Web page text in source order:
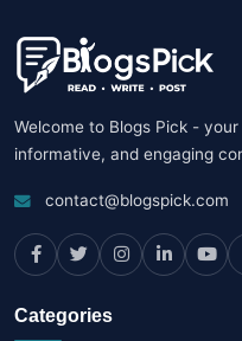
Welcome to Blogs Pick -
informative, and engaging
contact@blogspick.com
Categories